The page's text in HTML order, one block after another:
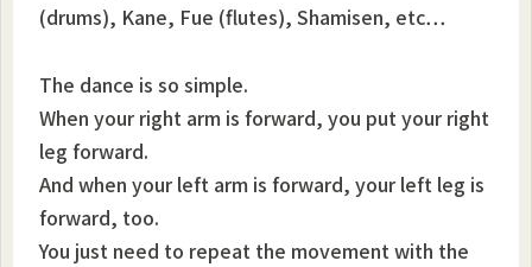
(drums), Kane, Fue (flutes), Shamisen, etc…
The dance is so simple.
When your right arm is forward, you put your right
leg forward.
And when your left arm is forward, your left leg is
forward, too.
You just need to repeat the movement with the